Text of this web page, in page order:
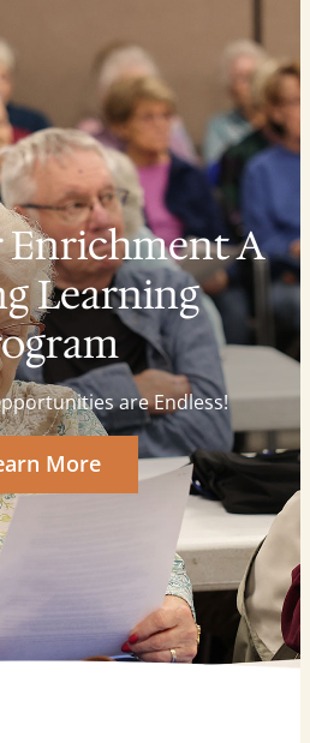
A
Learning
are Endless!
More